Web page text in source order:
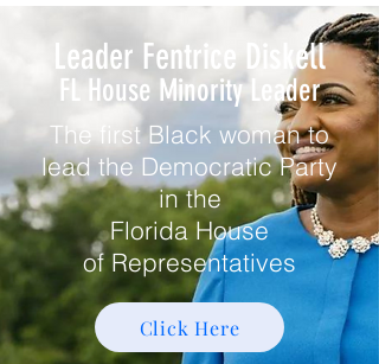
Leader Fentrice Diskell
FL House Minority Leader
The first Black woman to
lead the Democratic Party
in the
Florida House
of Representatives
Click Here